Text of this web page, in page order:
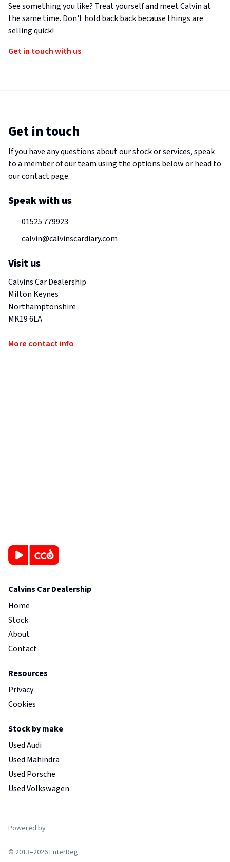
See something you like? Treat yourself and meet Calvin at
the same time. Don't hold back back because things are
selling quick!
Get in touch with us
Get in touch
If you have any questions about our stock or services, speak
to a member of our team using the options below or head to
our contact page.
Speak with us
01525 779923
calvin@calvinscardiary.com
Visit us
Calvins Car Dealership
Milton Keynes
Northamptonshire
MK19 6LA
More contact info
Calvins Car Dealership
Home
Stock
About
Contact
Resources
Privacy
Cookies
Stock by make
Used Audi
Used Mahindra
Used Porsche
Used Volkswagen
Powered by
© 2013–2026 EnterReg